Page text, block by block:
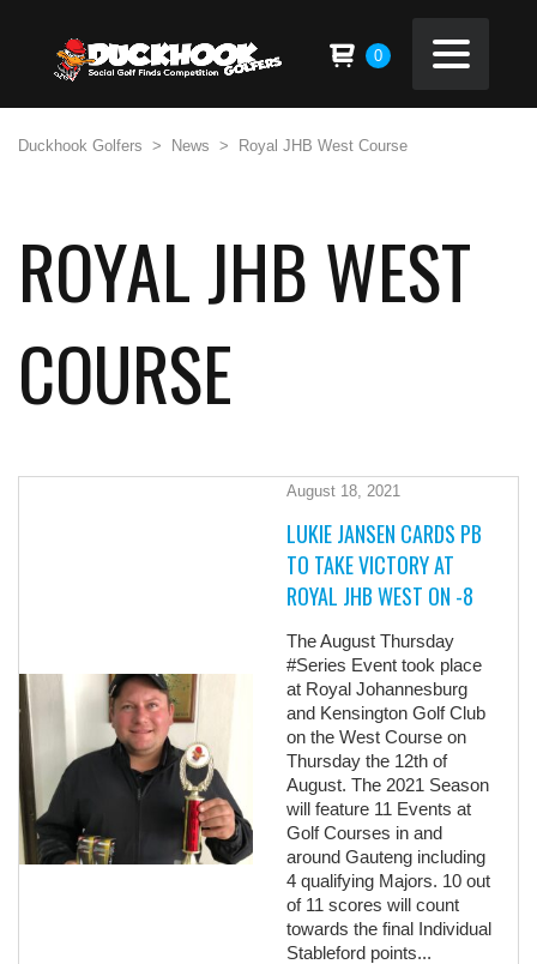
0
Duckhook Golfers > News > Royal JHB West Course
ROYAL JHB WEST
COURSE
August 18, 2021
LUKIE JANSEN CARDS PB
TO TAKE VICTORY AT
ROYAL JHB WEST ON -8
The August Thursday
#Series Event took place
at Royal Johannesburg
and Kensington Golf Club
on the West Course on
Thursday the 12th of
August. The 2021 Season
will feature 11 Events at
Golf Courses in and
around Gauteng including
4 qualifying Majors. 10 out
of 11 scores will count
towards the final Individual
Stableford points...